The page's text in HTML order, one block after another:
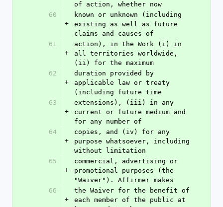
of action, whether now
60
+
known or unknown (including
existing as well as future
claims and causes of
61
+
action), in the Work (i) in
all territories worldwide,
(ii) for the maximum
62
+
duration provided by
applicable law or treaty
(including future time
63
+
extensions), (iii) in any
current or future medium and
for any number of
64
+
copies, and (iv) for any
purpose whatsoever, including
without limitation
65
+
commercial, advertising or
promotional purposes (the
"Waiver"). Affirmer makes
66
+
the Waiver for the benefit of
each member of the public at